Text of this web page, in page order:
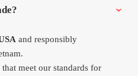
and responsibly
meet our standards for